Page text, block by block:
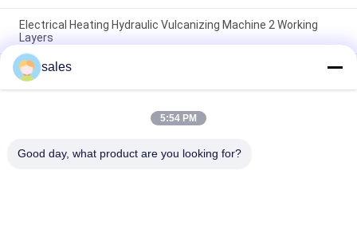
Electrical Heating Hydraulic Vulcanizing Machine 2 Working
Layers
160T Rubber Vulcanizing Press Machine Rubber Sole Making
Machine
Popular Categories
sales
5:54 PM
Good day, what product are you looking for?